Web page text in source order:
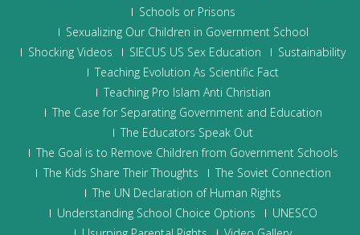
Schools or Prisons
Sexualizing Our Children in Government School
Shocking Videos
SIECUS US Sex Education
Sustainability
Teaching Evolution As Scientific Fact
Teaching Pro Islam Anti Christian
The Case for Separating Government and Education
The Educators Speak Out
The Goal is to Remove Children from Government Schools
The Kids Share Their Thoughts
The Soviet Connection
The UN Declaration of Human Rights
Understanding School Choice Options
UNESCO